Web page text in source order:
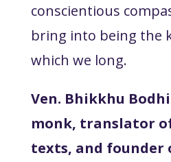
conscientious
bring into being the
which we long.
Ven. Bhikkhu
monk, translator
texts, and founder